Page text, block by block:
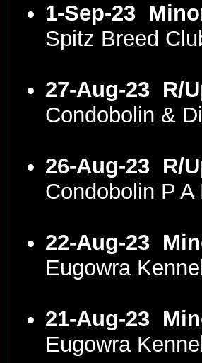
1-Sep-23
Spitz Breed
27-Aug-23 R/
Condobolin &
26-Aug-23 R/
Condobolin P
22-Aug-23
Eugowra
21-Aug-23
Eugowra